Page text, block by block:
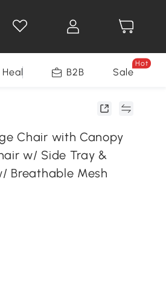
Health & Beauty Home
B2B Sale
Hot
Chair with Canopy
w/ Side Tray &
Breathable Mesh